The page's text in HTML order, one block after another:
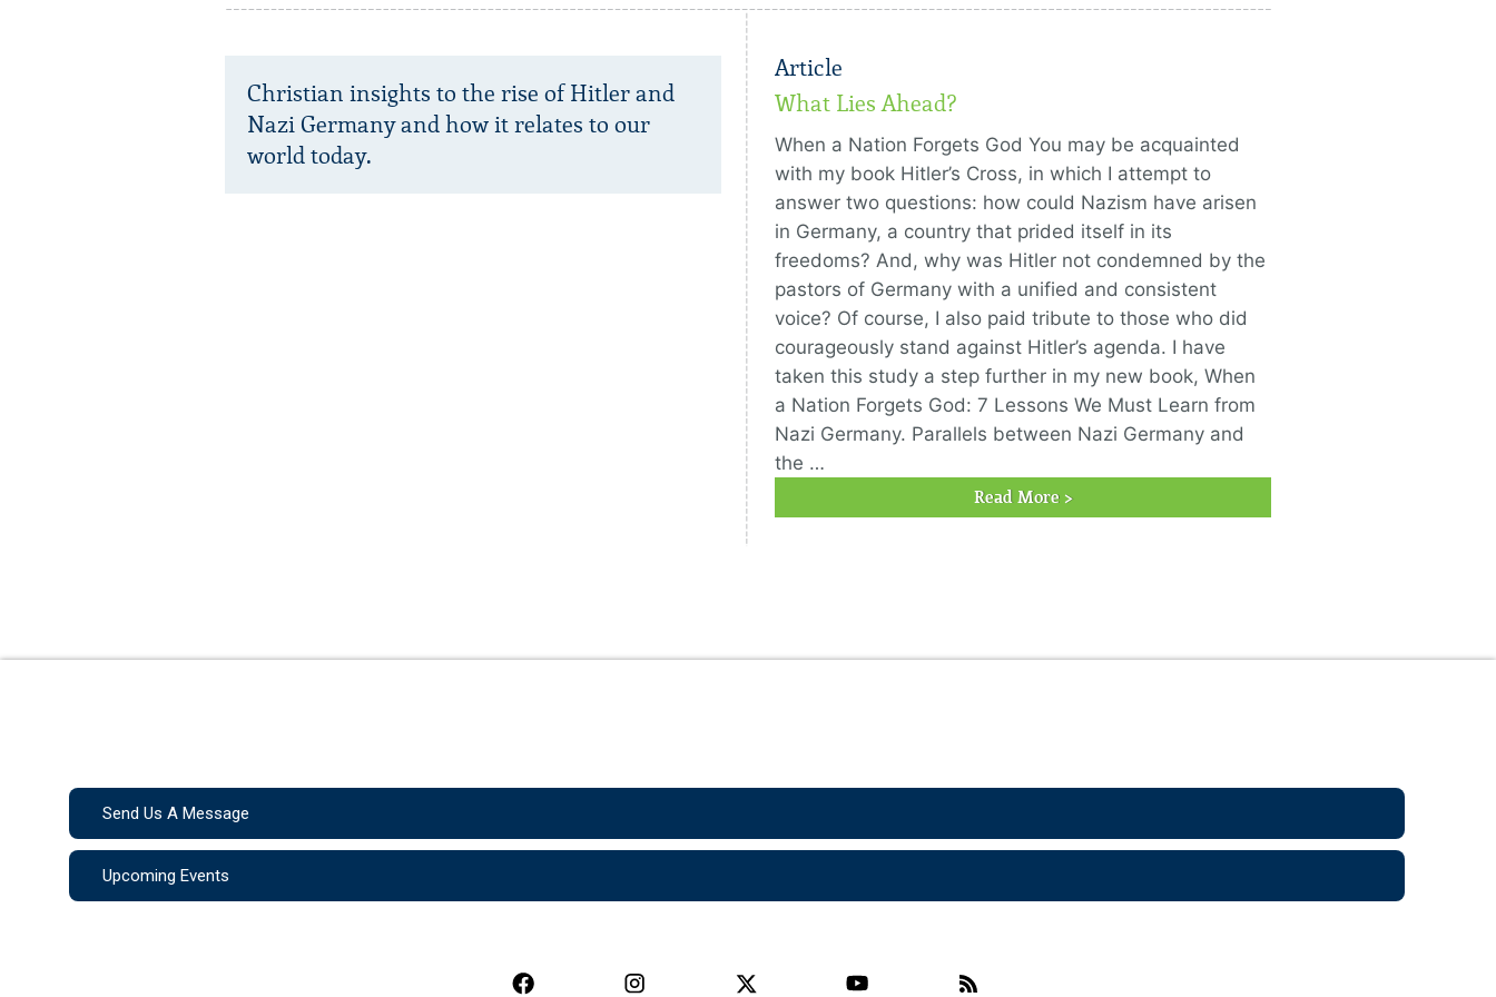
Christian insights to the rise of Hitler and
Nazi Germany and how it relates to our
world today.
Article
What Lies Ahead?
When a Nation Forgets God You may be acquainted
with my book Hitler’s Cross, in which I attempt to
answer two questions: how could Nazism have arisen
in Germany, a country that prided itself in its
freedoms? And, why was Hitler not condemned by the
pastors of Germany with a unified and consistent
voice? Of course, I also paid tribute to those who did
courageously stand against Hitler’s agenda. I have
taken this study a step further in my new book, When
a Nation Forgets God: 7 Lessons We Must Learn from
Nazi Germany. Parallels between Nazi Germany and
the …
Read More >
Send Us A Message
Upcoming Events